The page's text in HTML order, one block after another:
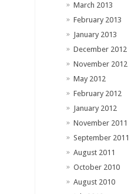
March 2013
February 2013
January 2013
December 2012
November 2012
May 2012
February 2012
January 2012
November 2011
September 2011
August 2011
October 2010
August 2010